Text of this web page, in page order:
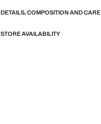
DETAILS, COMPOSITION AND CARE
STORE AVAILABILITY